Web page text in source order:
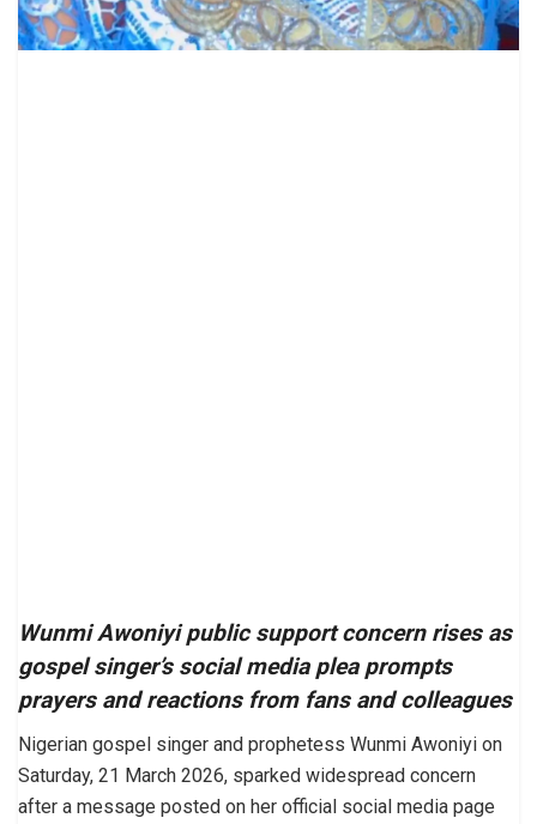
Wunmi Awoniyi public support concern rises as
gospel singer’s social media plea prompts
prayers and reactions from fans and colleagues
Nigerian gospel singer and prophetess Wunmi Awoniyi on
Saturday, 21 March 2026, sparked widespread concern
after a message posted on her official social media page